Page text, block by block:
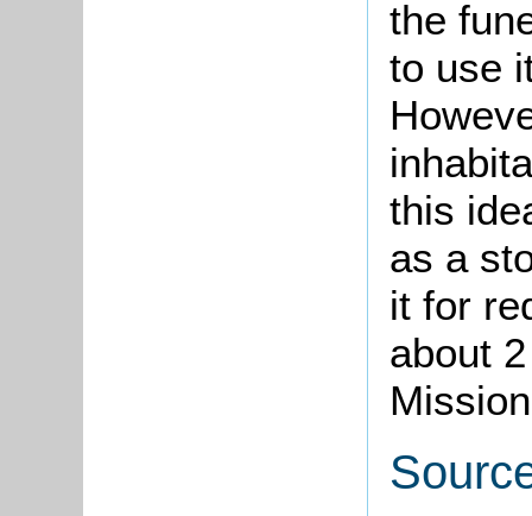
the
to use
this
as a
it for
about